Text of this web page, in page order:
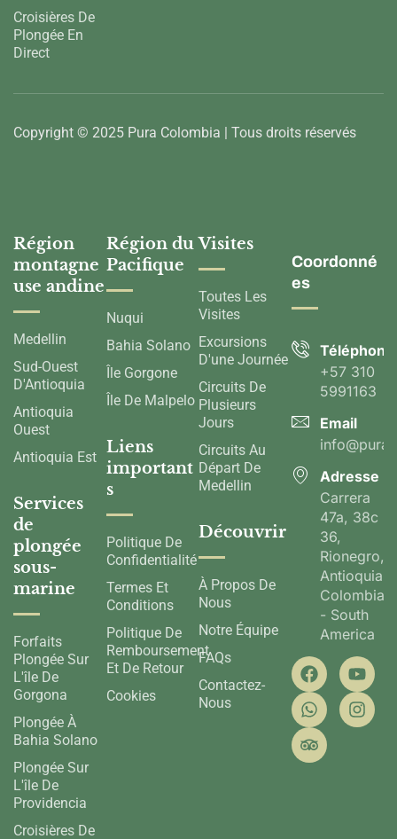
Croisières De
Plongée En
Direct
Copyright © 2025 Pura Colombia | Tous droits réservés
Région
montagne
use andine
Medellin
Sud-Ouest
D'Antioquia
Antioquia
Ouest
Antioquia Est
Services
de
plongée
sous-
marine
Forfaits
Plongée Sur
L'île De
Gorgona
Plongée À
Bahia Solano
Plongée Sur
L'île De
Providencia
Croisières De
Région du
Pacifique
Nuqui
Bahia Solano
Île Gorgone
Île De Malpelo
Liens
important
s
Politique De
Confidentialité
Termes Et
Conditions
Politique De
Remboursement
Et De Retour
Cookies
Visites
Toutes Les
Visites
Excursions
D'une Journée
Circuits De
Plusieurs
Jours
Circuits Au
Départ De
Medellin
Découvrir
À Propos De
Nous
Notre Équipe
FAQs
Contactez-
Nous
Coordonné
es
Téléphone
+57 310
5991163
Email
Adresse
Carrera
47a, 38c
36,
Rionegro,
Antioquia,
Colombia
- South
America